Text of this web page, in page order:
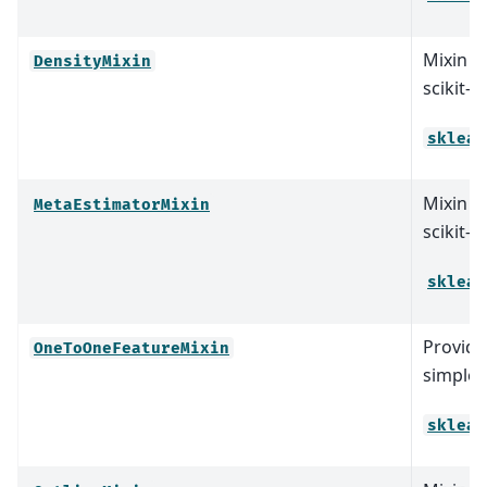
DensityMixin
Mixin
scikit-
MetaEstimatorMixin
Mixin
scikit-
OneToOneFeatureMixin
simple